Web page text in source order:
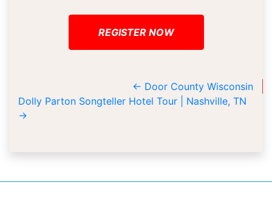
REGISTER NOW
← Door County Wisconsin
Dolly Parton Songteller Hotel Tour | Nashville, TN
→